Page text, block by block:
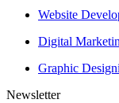
Website
Digital
Graphic
Newsletter